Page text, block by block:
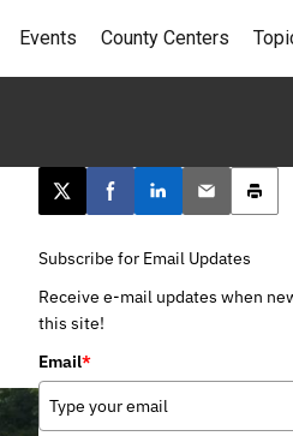
Events County Centers
Post this page on X
Share on Facebook
Share onEmail this
Print
Subscribe for Email Updates
Receive e-mail updates when
this site!
Email*